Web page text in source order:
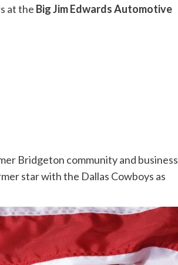
at the Big Jim Edwards Automotive
Bridgeton community and business
star with the Dallas Cowboys as